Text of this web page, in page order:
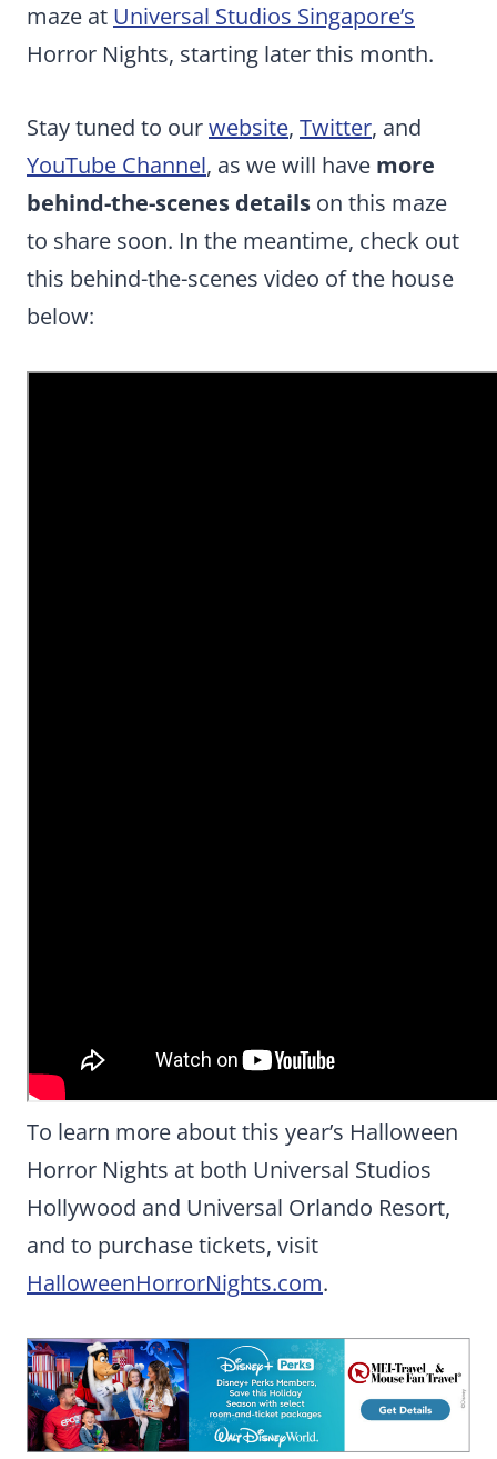
maze at Universal Studios Singapore’s
Horror Nights, starting later this month.
Stay tuned to ourwebsite, Twitter, and
YouTube Channel, as we will have more
behind-the-scenes details on this maze
to share soon. In the meantime, check out
this behind-the-scenes video of the house
below:
To learn more about this year’s Halloween
Horror Nights at both Universal Studios
Hollywood and Universal Orlando Resort,
and to purchase tickets, visit
HalloweenHorrorNights.com.